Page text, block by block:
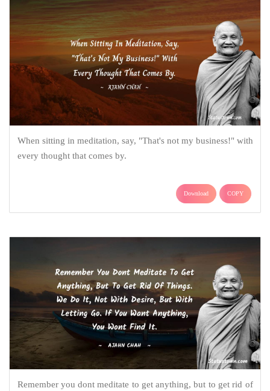
When sitting in meditation, say, "That's not my business!" with
every thought that comes by.
Download COPY
Remember you dont meditate to get anything, but to get rid of